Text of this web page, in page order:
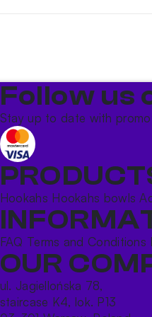
Follow us
Stay up to date with
Hookahs Hookahs bowls
FAQ Terms and Conditions
OUR
ul. Jagiellońska 78,
staircase K4, lok. P13